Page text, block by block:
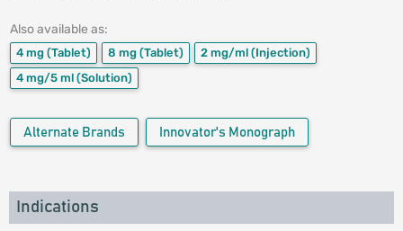
Also available as:
4 mg (Tablet) 8 mg (Tablet) 2 mg/ml (Injection)
4 mg/5 ml (Solution)
Alternate Brands Innovator's Monograph
Indications